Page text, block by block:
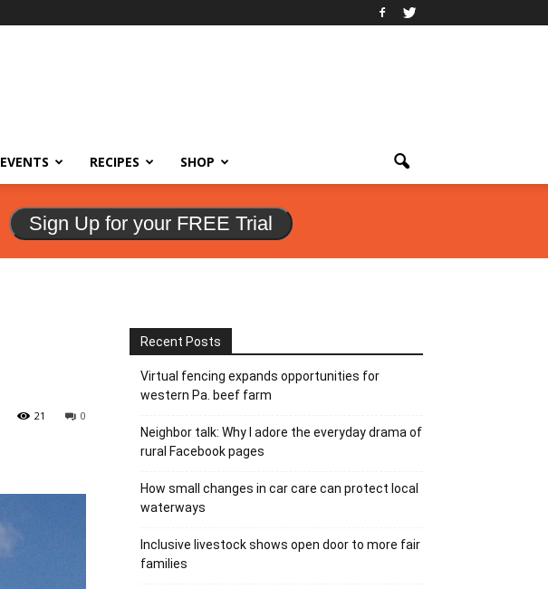
EVENTS RECIPES SHOP
Sign Up for your FREE Trial
0
21
Recent Posts
Virtual fencing expands opportunities for
western Pa. beef farm
Neighbor talk: Why I adore the everyday drama of
rural Facebook pages
How small changes in car care can protect local
waterways
Inclusive livestock shows open door to more fair
families